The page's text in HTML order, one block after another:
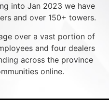
into Jan 2023 we have
and over 150+ towers.
over a vast portion of
and four dealers
across the province
online.